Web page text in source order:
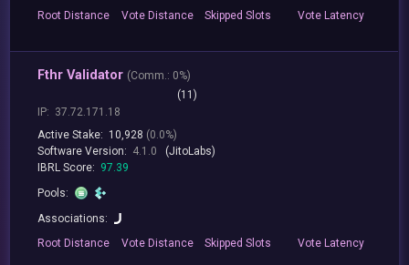
RootDistance Vote Distance Skipped Slots VoteLatency
Fthr Validator (Comm.: 0%)
(11)
IP: 37.72.171.18
Active Stake: 10,928 (0.0%)
Software Version: 4.1.0
(JitoLabs)
IBRL Score: 97.39
Pools:
Associations:
RootDistance Vote Distance Skipped Slots VoteLatency